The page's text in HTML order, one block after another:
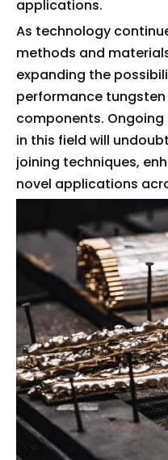
applications.
As technology
methods and
expanding the
performance
components.
in this field will
joining techniques,
novel applications